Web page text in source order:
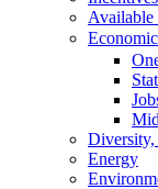
Available
Energy